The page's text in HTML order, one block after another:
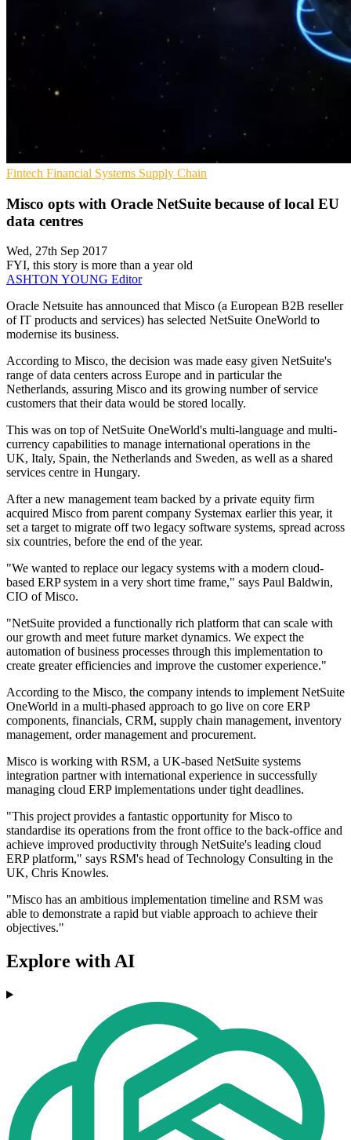
Fintech Financial Systems Supply Chain
Misco opts with Oracle NetSuite because of local EU
data centres
Wed, 27th Sep 2017
FYI, this story is more than a year old
ASHTON YOUNG Editor
​Oracle Netsuite has announced that Misco (a European B2B reseller
of IT products and services) has selected NetSuite OneWorld to
modernise its business.
According to Misco, the decision was made easy given NetSuite's
range of data centers across Europe and in particular the
Netherlands, assuring Misco and its growing number of service
customers that their data would be stored locally.
This was on top of NetSuite OneWorld's multi-language and multi-
currency capabilities to manage international operations in the
UK, Italy, Spain, the Netherlands and Sweden, as well as a shared
services centre in Hungary.
After a new management team backed by a private equity firm
acquired Misco from parent company Systemax earlier this year, it
set a target to migrate off two legacy software systems, spread across
six countries, before the end of the year.
"We wanted to replace our legacy systems with a modern cloud-
based ERP system in a very short time frame," says Paul Baldwin,
CIO of Misco.
"NetSuite provided a functionally rich platform that can scale with
our growth and meet future market dynamics. We expect the
automation of business processes through this implementation to
create greater efficiencies and improve the customer experience."
According to the Misco, the company intends to implement NetSuite
OneWorld in a multi-phased approach to go live on core ERP
components, financials, CRM, supply chain management, inventory
management, order management and procurement.
Misco is working with RSM, a UK-based NetSuite systems
integration partner with international experience in successfully
managing cloud ERP implementations under tight deadlines.
"This project provides a fantastic opportunity for Misco to
standardise its operations from the front office to the back-office and
achieve improved productivity through NetSuite's leading cloud
ERP platform," says RSM's head of Technology Consulting in the
UK, Chris Knowles.
"Misco has an ambitious implementation timeline and RSM was
able to demonstrate a rapid but viable approach to achieve their
objectives."
Explore with AI